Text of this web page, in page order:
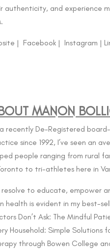
authenticity, and experience
| Facebook| Instagram |
MANON
recently De-Registered
since 1992, I’ve seen an
people ranging from rural
to tri-athletes here in
resolve to educate, empower
health is evident in my best-
Don’t Ask: The Mindful
Household: Simple Solutions
through Bowen College